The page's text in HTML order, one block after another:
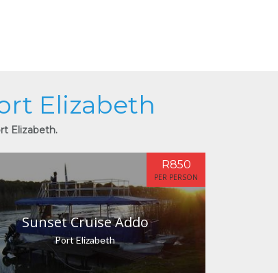
Elizabeth
Elizabeth.
Sunset Cruise Addo
Port Elizabeth
R850
PER PERSON